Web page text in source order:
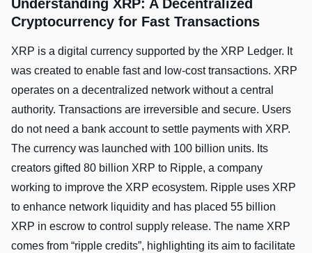
Understanding XRP: A Decentralized
Cryptocurrency for Fast Transactions
XRP is a digital currency supported by the XRP Ledger. It
was created to enable fast and low-cost transactions. XRP
operates on a decentralized network without a central
authority. Transactions are irreversible and secure. Users
do not need a bank account to settle payments with XRP.
The currency was launched with 100 billion units. Its
creators gifted 80 billion XRP to Ripple, a company
working to improve the XRP ecosystem. Ripple uses XRP
to enhance network liquidity and has placed 55 billion
XRP in escrow to control supply release. The name XRP
comes from “ripple credits”, highlighting its aim to facilitate